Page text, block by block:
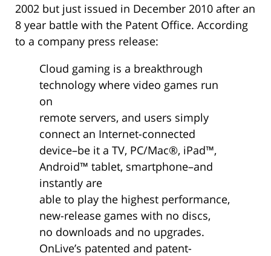
2002 but just issued in December 2010 after an
8 year battle with the Patent Office. According
to a company press release:
Cloud gaming is a breakthrough
technology where video games run
on
remote servers, and users simply
connect an Internet-connected
device–be it a TV, PC/Mac®, iPad™,
Android™ tablet, smartphone–and
instantly are
able to play the highest performance,
new-release games with no discs,
no downloads and no upgrades.
OnLive’s patented and patent-